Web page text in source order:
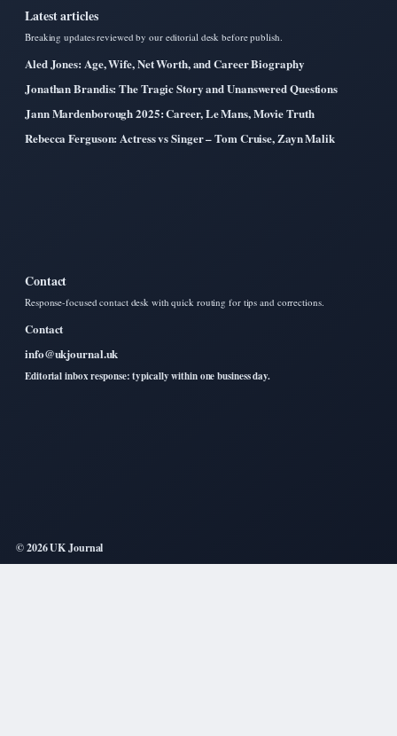
Latest articles
Breaking updates reviewed by our editorial desk before publish.
Aled Jones: Age, Wife, Net Worth, and Career Biography
Jonathan Brandis: The Tragic Story and Unanswered Questions
Jann Mardenborough 2025: Career, Le Mans, Movie Truth
Rebecca Ferguson: Actress vs Singer – Tom Cruise, Zayn Malik
Contact
Response-focused contact desk with quick routing for tips and corrections.
Contact
info@ukjournal.uk
Editorial inbox response: typically within one business day.
© 2026 UK Journal